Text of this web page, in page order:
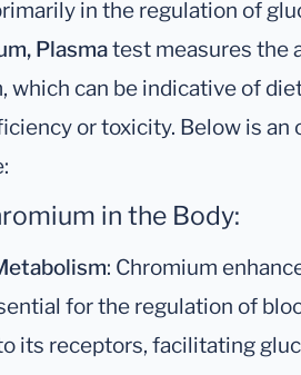
in the regulation of
Plasmatest measures the
which can be indicative of
or toxicity. Below is an
in the Body:
: Chromium
for the regulation of
its receptors, facilitating